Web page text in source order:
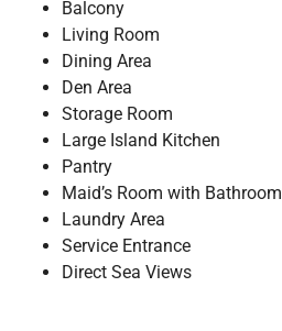
Balcony
Living Room
Dining Area
Den Area
Storage Room
Large Island Kitchen
Pantry
Maid’s Room with Bathroom
Laundry Area
Service Entrance
Direct Sea Views